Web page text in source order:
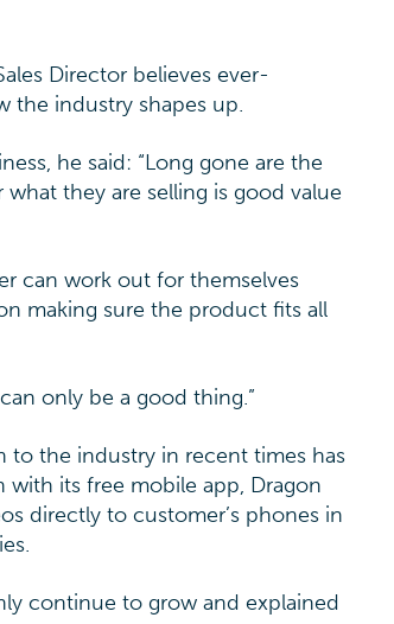
Director believes ever-
the industry shapes up.
he said: “Long gone are the
they are selling is good value
can work out for themselves
making sure the product fits all
only be a good thing.”
the industry in recent times has
its free mobile app, Dragon
directly to customer’s phones in
continue to grow and explained